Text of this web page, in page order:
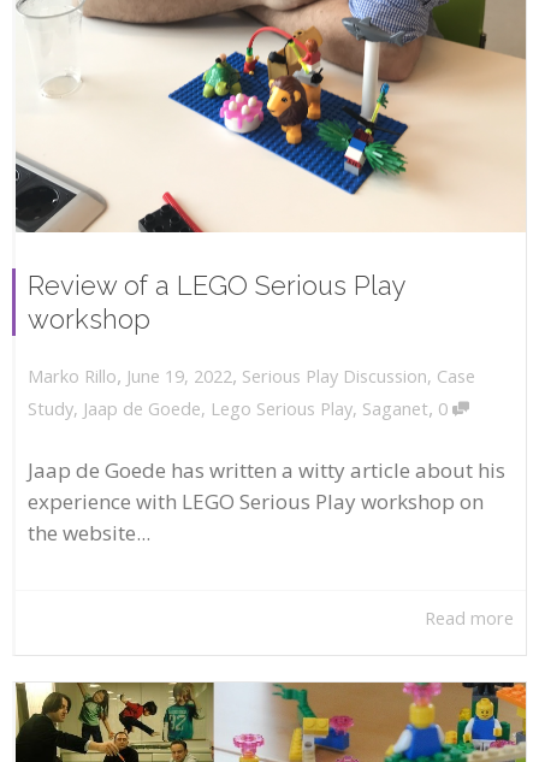
Review of a LEGO Serious Play
workshop
Marko Rillo, June 19, 2022, Serious Play Discussion, Case
Study, Jaap de Goede, Lego Serious Play, Saganet, 0
Jaap de Goede has written a witty article about his
experience with LEGO Serious Play workshop on
the website...
Read more